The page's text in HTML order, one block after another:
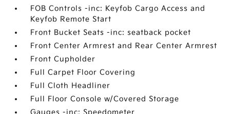
FOB Controls -inc: Keyfob Cargo Access and
Keyfob Remote Start
Front Bucket Seats -inc: seatback pocket
Front Center Armrest and Rear Center Armrest
Front Cupholder
Full Carpet Floor Covering
Full Cloth Headliner
Full Floor Console w/Covered Storage
Gauges -inc: Speedometer